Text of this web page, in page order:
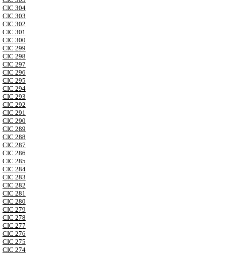
CIC 304
CIC 303
CIC 302
CIC 301
CIC 300
CIC 299
CIC 298
CIC 297
CIC 296
CIC 295
CIC 294
CIC 293
CIC 292
CIC 291
CIC 290
CIC 289
CIC 288
CIC 287
CIC 286
CIC 285
CIC 284
CIC 283
CIC 282
CIC 281
CIC 280
CIC 279
CIC 278
CIC 277
CIC 276
CIC 275
CIC 274